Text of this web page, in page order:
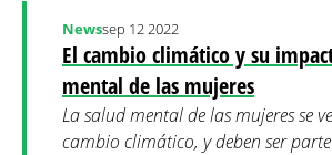
El cambio climático y su
mental de las mujeres
Newssep 12 2022
La salud mental de las mujeres se
cambio climático, y deben ser